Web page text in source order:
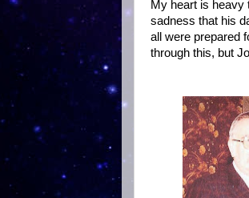
My heart is heavy
sadness that his
all were prepared
through this, but